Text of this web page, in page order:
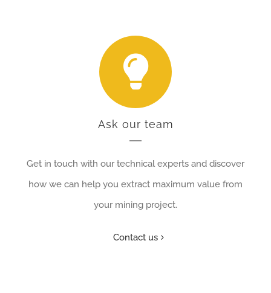
Ask our team
Get in touch with our technical experts and discover
how we can help you extract maximum value from
your mining project.
Contact us